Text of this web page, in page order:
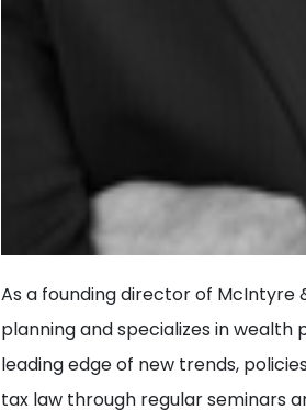
As a founding director of McIntyre
planning and specializes in
leading edge of new trends,
tax law through regular seminars